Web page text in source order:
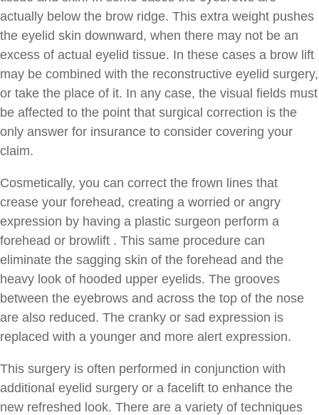
actually below the brow ridge. This extra weight pushes
the eyelid skin downward, when there may not be an
excess of actual eyelid tissue. In these cases a brow lift
may be combined with the reconstructive eyelid surgery,
or take the place of it. In any case, the visual fields must
be affected to the point that surgical correction is the
only answer for insurance to consider covering your
claim.
Cosmetically, you can correct the frown lines that
crease your forehead, creating a worried or angry
expression by having a plastic surgeon perform a
forehead or browlift . This same procedure can
eliminate the sagging skin of the forehead and the
heavy look of hooded upper eyelids. The grooves
between the eyebrows and across the top of the nose
are also reduced. The cranky or sad expression is
replaced with a younger and more alert expression.
This surgery is often performed in conjunction with
additional eyelid surgery or a facelift to enhance the
new refreshed look. There are a variety of techniques